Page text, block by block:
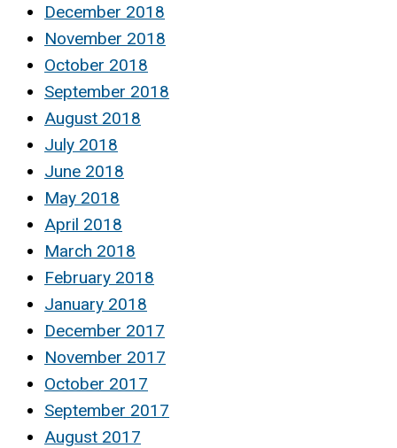
December 2018
November 2018
October 2018
September 2018
August 2018
July 2018
June 2018
May 2018
April 2018
March 2018
February 2018
January 2018
December 2017
November 2017
October 2017
September 2017
August 2017